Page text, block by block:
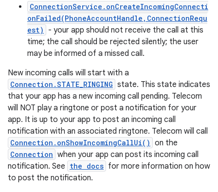
ConnectionService.onCreateIncomingConnecti
onFailed(PhoneAccountHandle,ConnectionRequ
est)
- your app should not receive the call at this
time; the call should be rejected silently; the user
may be informed of a missed call.
New incoming calls will start with a
Connection.STATE_RINGING state. This state indicates
that your app has a new incoming call pending. Telecom
will NOT play a ringtone or post a notification for your
app. It is up to your app to post an incoming call
notification with an associated ringtone. Telecom will call
Connection.onShowIncomingCallUi() on the
Connection when your app can post its incoming call
notification. See the docs for more information on how
to post the notification.